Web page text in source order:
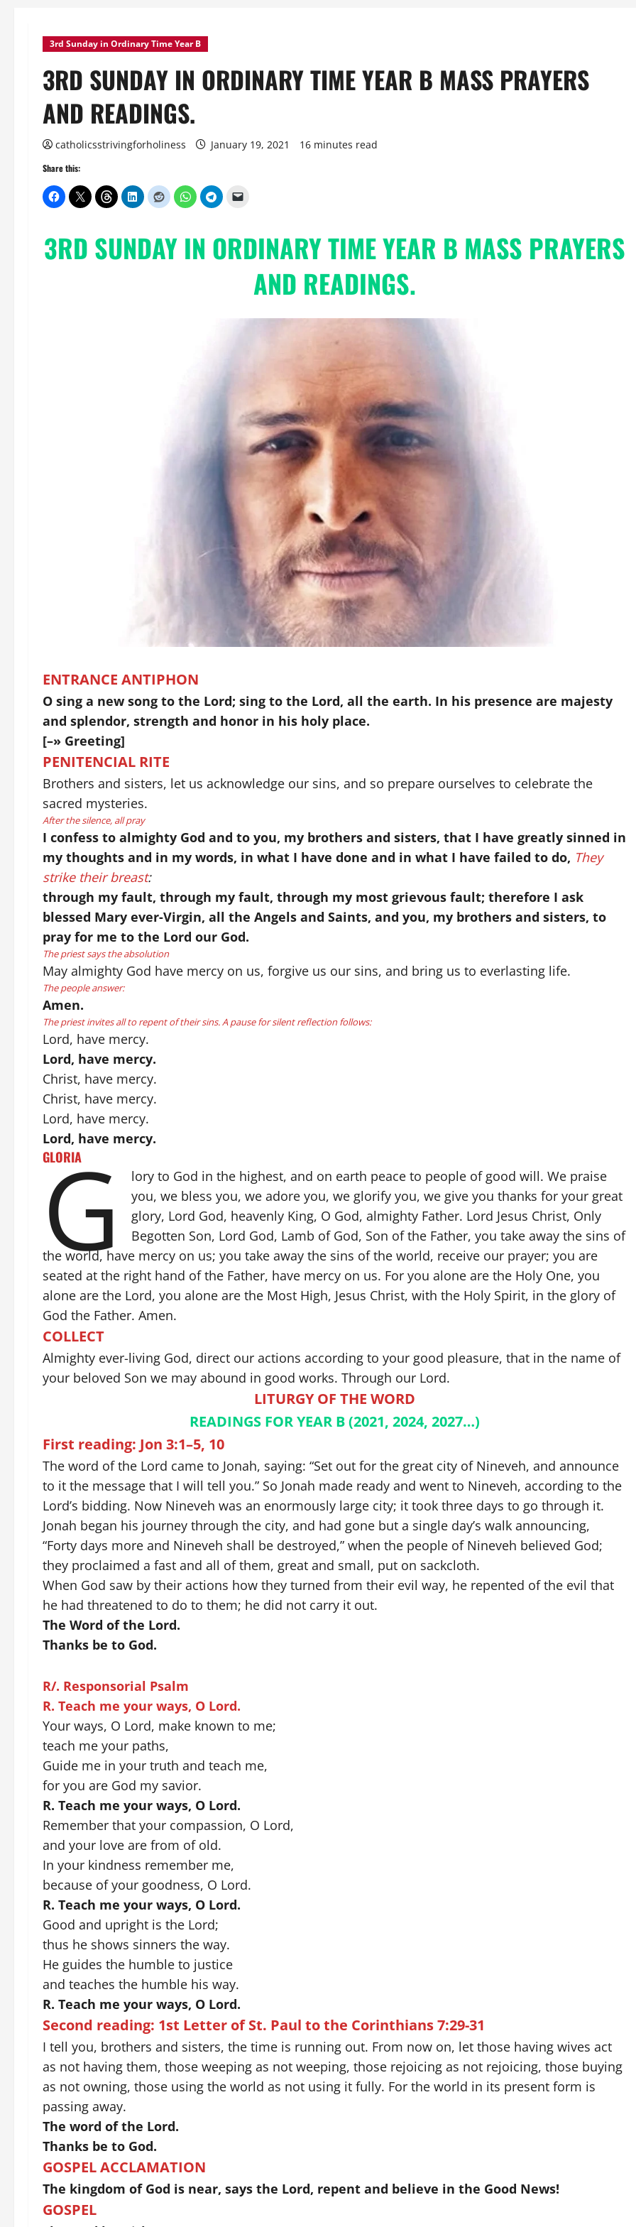
3rd Sunday in Ordinary Time Year B
3RD SUNDAY IN ORDINARY TIME YEAR B MASS PRAYERS
AND READINGS.
catholicsstrivingforholiness January 19, 2021 16 minutes read
Share this:
3RD SUNDAY IN ORDINARY TIME YEAR B MASS PRAYERS
AND READINGS.
ENTRANCE ANTIPHON
O sing a new song to the Lord; sing to the Lord, all the earth. In his presence are majesty
and splendor, strength and honor in his holy place.
[–» Greeting]
PENITENCIAL RITE
Brothers and sisters, let us acknowledge our sins, and so prepare ourselves to celebrate the
sacred mysteries.
After the silence, all pray
I confess to almighty God and to you, my brothers and sisters, that I have greatly sinned in
my thoughts and in my words, in what I have done and in what I have failed to do, They
strike their breast:
through my fault, through my fault, through my most grievous fault; therefore I ask
blessed Mary ever-Virgin, all the Angels and Saints, and you, my brothers and sisters, to
pray for me to the Lord our God.
The priest says the absolution
May almighty God have mercy on us, forgive us our sins, and bring us to everlasting life.
The people answer:
Amen.
The priest invites all to repent of their sins. A pause for silent reflection follows:
Lord, have mercy.
Lord, have mercy.
Christ, have mercy.
Christ, have mercy.
Lord, have mercy.
Lord, have mercy.
GLORIA
G
lory to God in the highest, and on earth peace to people of good will. We praise
you, we bless you, we adore you, we glorify you, we give you thanks for your great
glory, Lord God, heavenly King, O God, almighty Father. Lord Jesus Christ, Only
Begotten Son, Lord God, Lamb of God, Son of the Father, you take away the sins of
the world, have mercy on us; you take away the sins of the world, receive our prayer; you are
seated at the right hand of the Father, have mercy on us. For you alone are the Holy One, you
alone are the Lord, you alone are the Most High, Jesus Christ, with the Holy Spirit, in the glory of
God the Father. Amen.
COLLECT
Almighty ever-living God, direct our actions according to your good pleasure, that in the name of
your beloved Son we may abound in good works. Through our Lord.
LITURGY OF THE WORD
READINGS FOR YEAR B (2021, 2024, 2027…)
First reading: Jon 3:1–5, 10
The word of the Lord came to Jonah, saying: “Set out for the great city of Nineveh, and announce
to it the message that I will tell you.” So Jonah made ready and went to Nineveh, according to the
Lord’s bidding. Now Nineveh was an enormously large city; it took three days to go through it.
Jonah began his journey through the city, and had gone but a single day’s walk announcing,
“Forty days more and Nineveh shall be destroyed,” when the people of Nineveh believed God;
they proclaimed a fast and all of them, great and small, put on sackcloth.
When God saw by their actions how they turned from their evil way, he repented of the evil that
he had threatened to do to them; he did not carry it out.
The Word of the Lord.
Thanks be to God.
R/. Responsorial Psalm
R. Teach me your ways, O Lord.
Your ways, O Lord, make known to me;
teach me your paths,
Guide me in your truth and teach me,
for you are God my savior.
R. Teach me your ways, O Lord.
Remember that your compassion, O Lord,
and your love are from of old.
In your kindness remember me,
because of your goodness, O Lord.
R. Teach me your ways, O Lord.
Good and upright is the Lord;
thus he shows sinners the way.
He guides the humble to justice
and teaches the humble his way.
R. Teach me your ways, O Lord.
Second reading: 1st Letter of St. Paul to the Corinthians 7:29-31
I tell you, brothers and sisters, the time is running out. From now on, let those having wives act
as not having them, those weeping as not weeping, those rejoicing as not rejoicing, those buying
as not owning, those using the world as not using it fully. For the world in its present form is
passing away.
The word of the Lord.
Thanks be to God.
GOSPEL ACCLAMATION
The kingdom of God is near, says the Lord, repent and believe in the Good News!
GOSPEL